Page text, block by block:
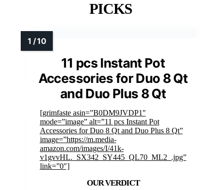
PICKS
11 pcs Instant Pot
Accessories for Duo 8 Qt
and Duo Plus 8 Qt
[grimfaste asin=”B0DM9JVDP1″
mode=”image” alt=”11 pcs Instant Pot
Accessories for Duo 8 Qt and Duo Plus 8 Qt”
image=”https://m.media-
amazon.com/images/I/41k-
v1gvvHL._SX342_SY445_QL70_ML2_.jpg”
link=”0″]